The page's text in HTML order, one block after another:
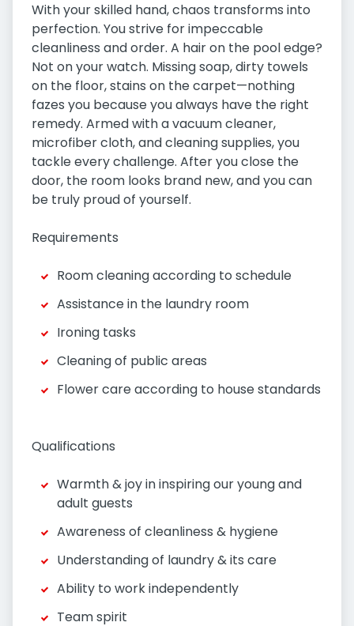
With your skilled hand, chaos transforms into
perfection. You strive for impeccable
cleanliness and order. A hair on the pool edge?
Not on your watch. Missing soap, dirty towels
on the floor, stains on the carpet—nothing
fazes you because you always have the right
remedy. Armed with a vacuum cleaner,
microfiber cloth, and cleaning supplies, you
tackle every challenge. After you close the
door, the room looks brand new, and you can
be truly proud of yourself.
Requirements
Room cleaning according to schedule
Assistance in the laundry room
Ironing tasks
Cleaning of public areas
Flower care according to house standards
Qualifications
Warmth & joy in inspiring our young and
adult guests
Awareness of cleanliness & hygiene
Understanding of laundry & its care
Ability to work independently
Team spirit